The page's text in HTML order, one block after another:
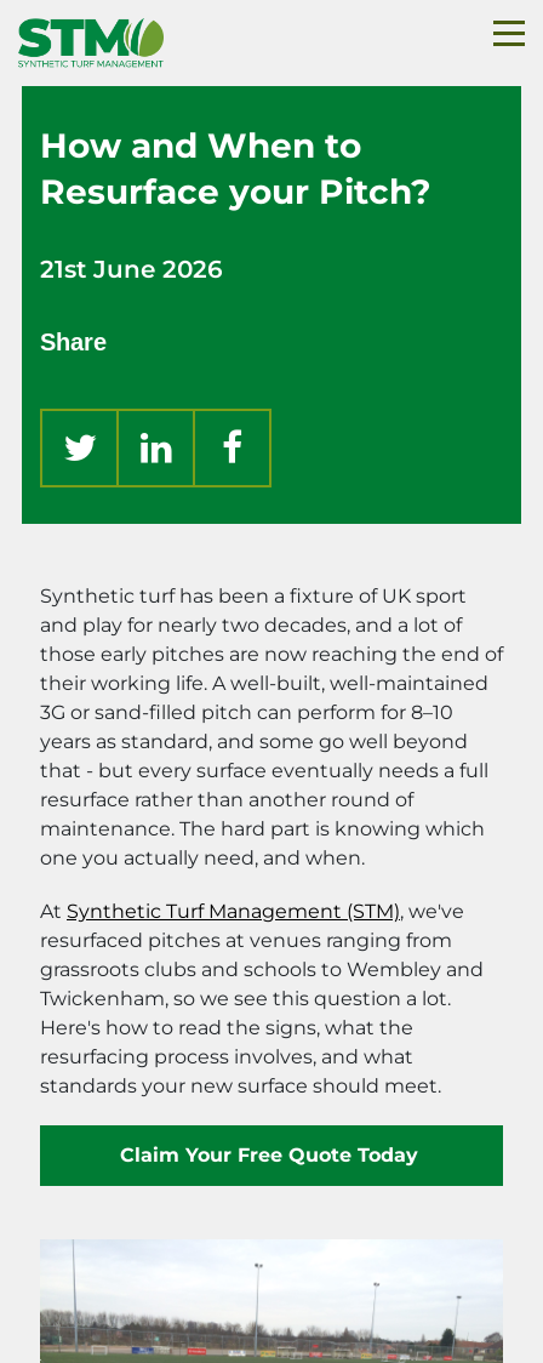
How and When to
Resurface your Pitch?
21st June 2026
Share
Synthetic turf has been a fixture of UK sport
and play for nearly two decades, and a lot of
those early pitches are now reaching the end of
their working life. A well-built, well-maintained
3G or sand-filled pitch can perform for 8–10
years as standard, and some go well beyond
that - but every surface eventually needs a full
resurface rather than another round of
maintenance. The hard part is knowing which
one you actually need, and when.
At Synthetic Turf Management (STM), we've
resurfaced pitches at venues ranging from
grassroots clubs and schools to Wembley and
Twickenham, so we see this question a lot.
Here's how to read the signs, what the
resurfacing process involves, and what
standards your new surface should meet.
Claim Your Free Quote Today